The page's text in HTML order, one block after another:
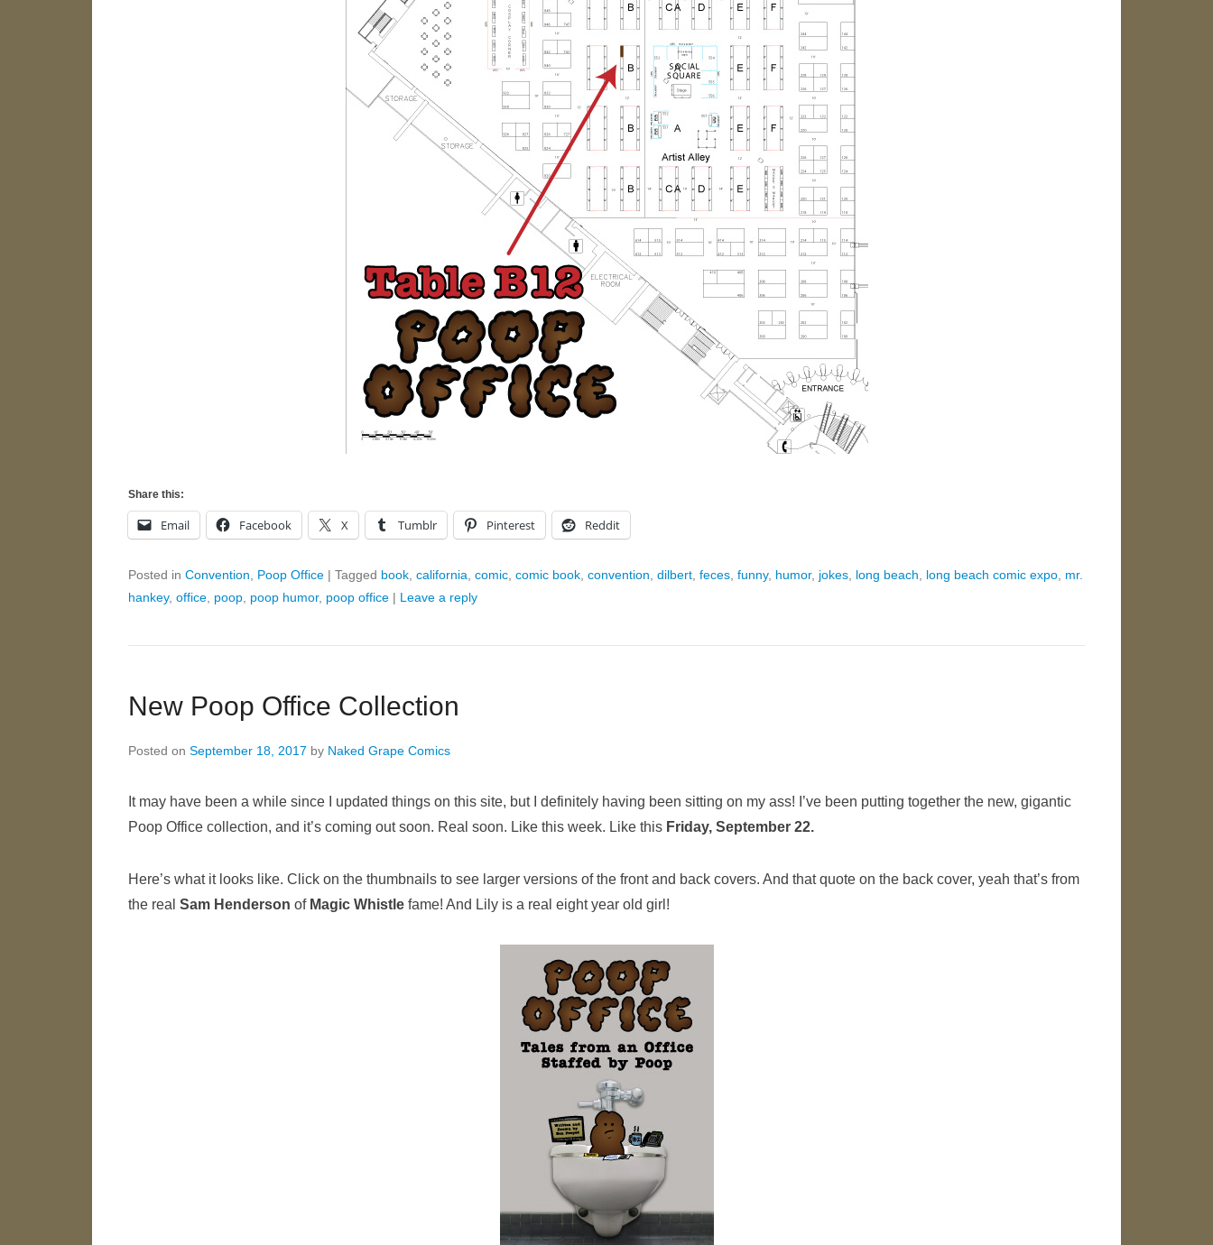
Share this:
Email Facebook X Tumblr Pinterest Reddit
Posted in Convention Poop Office | Tagged book california comic comic book convention dilbert feces funny, humor, jokes long beach long beach comic expo mr.
hankey, office poop poop humor, poop office | Leave a reply
New Poop Office Collection
Posted on September 18, 2017 by Naked Grape Comics
It may have been a while since I updated things on this site, but I definitely having been sitting on my ass! I’ve been putting together the new, gigantic
Poop Office collection, and it’s coming out soon. Real soon. Like this week. Like this Friday, September 22.
Here’s what it looks like. Click on the thumbnails to see larger versions of the front and back covers. And that quote on the back cover, yeah that’s from
the real Sam Henderson of Magic Whistle fame! And Lily is a real eight year old girl!